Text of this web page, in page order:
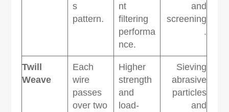
s
pattern.
nt
filtering
performa
nce.
and
screening
.
Twill
Weave
Each
wire
passes
over two
Higher
strength
and
load-
Sieving
abrasive
particles
and